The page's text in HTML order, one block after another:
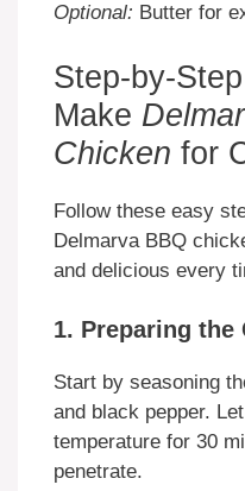
Optional: Butter for
Step-by-
Make
Chicken for
Follow these easy
Delmarva BBQ
and delicious every
1. Preparing the
Start by seasoning
and black pepper.
temperature for 30
penetrate.